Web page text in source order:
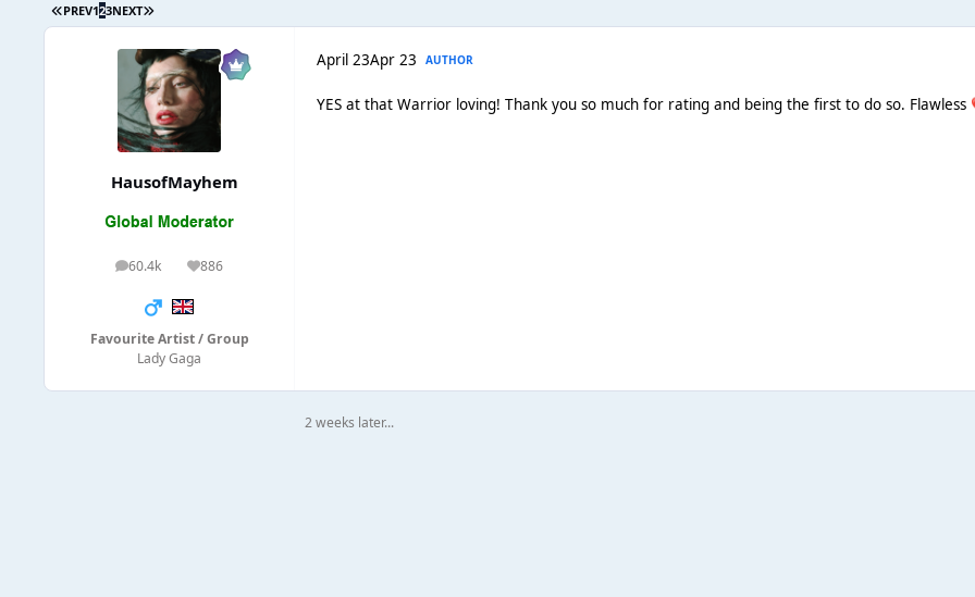
PREV123NEXT
HausofMayhem
60.4k
posts 886
Reputation
Favourite Artist / Group
Lady Gaga
April 23Apr 23 AUTHOR
YES at that Warrior loving! Thank you so much for rating and being the first to do so. Flawless
2 weeks later...